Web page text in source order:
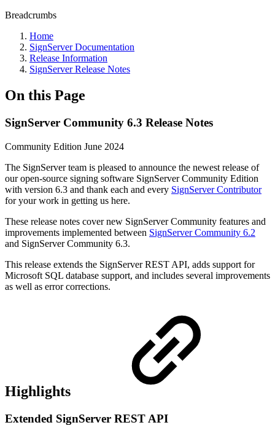
Breadcrumbs
Home
SignServer Documentation
Release Information
SignServer Release Notes
On this Page
SignServer Community 6.3 Release Notes
Community Edition June 2024
The SignServer team is pleased to announce the newest release of
our open-source signing software SignServer Community Edition
with version 6.3 and thank each and every SignServer Contributor
for your work in getting us here.
These release notes cover new SignServer Community features and
improvements implemented between SignServer Community 6.2
and SignServer Community 6.3.
This release extends the SignServer REST API, adds support for
Microsoft SQL database support, and includes several improvements
as well as error corrections.
Highlights
Extended SignServer REST API